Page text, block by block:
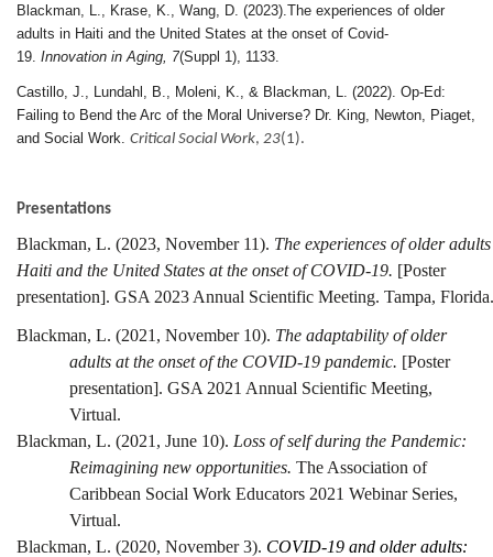
Blackman, L., Krase, K., Wang, D. (2023).The experiences of older
adults in Haiti and the United States at the onset of Covid-
19. Innovation in Aging, 7(Suppl 1), 1133.
Castillo, J., Lundahl, B., Moleni, K., & Blackman, L. (2022). Op-Ed:
Failing to Bend the Arc of the Moral Universe? Dr. King, Newton, Piaget,
and Social Work. Critical Social Work, 23(1).
Presentations
Blackman, L. (2023, November 11). The experiences of older
Haiti and the United States at the onset of COVID-19. [Poster
presentation]. GSA 2023 Annual Scientific Meeting. Tampa, Florida.
Blackman, L. (2021, November 10). The adaptability of older
adults at the onset of the COVID-19 pandemic. [Poster
presentation]. GSA 2021 Annual Scientific Meeting,
Virtual.
Blackman, L. (2021, June 10). Loss of self during the Pandemic:
Reimagining new opportunities. The Association of
Caribbean Social Work Educators 2021 Webinar Series,
Virtual.
Blackman, L. (2020, November 3). COVID-19 and older adults: